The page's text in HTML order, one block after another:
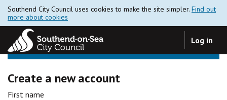
Southend City Council uses cookies to make the site simpler. Find out
more about cookies
Log in
Create a new account
First name